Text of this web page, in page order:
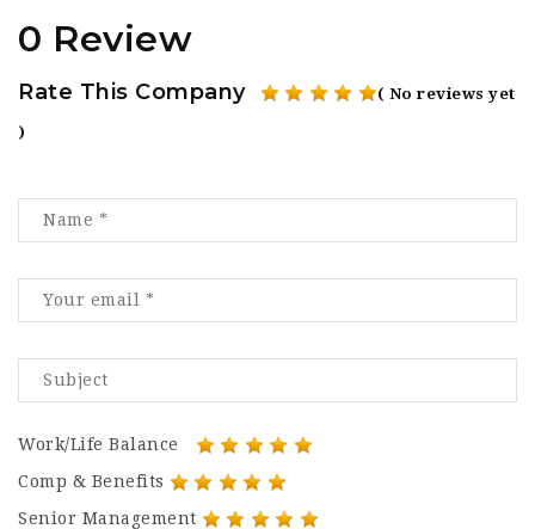
0 Review
Rate This Company ( No reviews yet
)
Work/Life Balance
Comp & Benefits
Senior Management